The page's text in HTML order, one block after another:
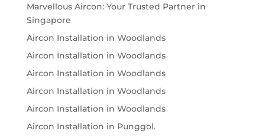
Marvellous Aircon: Your Trusted Partner in
Singapore
Aircon Installation in Woodlands
Aircon Installation in Woodlands
Aircon Installation in Woodlands
Aircon Installation in Woodlands
Aircon Installation in Woodlands
Aircon Installation in Punggol.